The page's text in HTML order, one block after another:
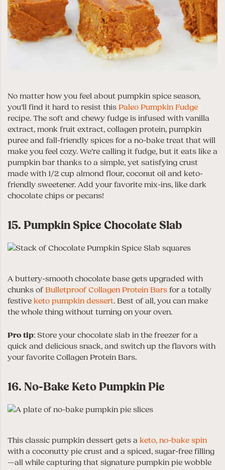
No matter how you feel about pumpkin spice season,
you’ll find it hard to resist this Paleo Pumpkin Fudge
recipe. The soft and chewy fudge is infused with vanilla
extract, monk fruit extract, collagen protein, pumpkin
puree and fall-friendly spices for a no-bake treat that will
make you feel cozy. We’re calling it fudge, but it eats like a
pumpkin bar thanks to a simple, yet satisfying crust
made with 1/2 cup almond flour, coconut oil and keto-
friendly sweetener. Add your favorite mix-ins, like dark
chocolate chips or pecans!
15. Pumpkin Spice Chocolate Slab
A buttery-smooth chocolate base gets upgraded with
chunks of Bulletproof Collagen Protein Bars for a totally
festive keto pumpkin dessert. Best of all, you can make
the whole thing without turning on your oven.
Pro tip: Store your chocolate slab in the freezer for a
quick and delicious snack, and switch up the flavors with
your favorite Collagen Protein Bars.
16. No-Bake Keto Pumpkin Pie
This classic pumpkin dessert gets a keto, no-bake spin
with a coconutty pie crust and a spiced, sugar-free filling
—all while capturing that signature pumpkin pie wobble